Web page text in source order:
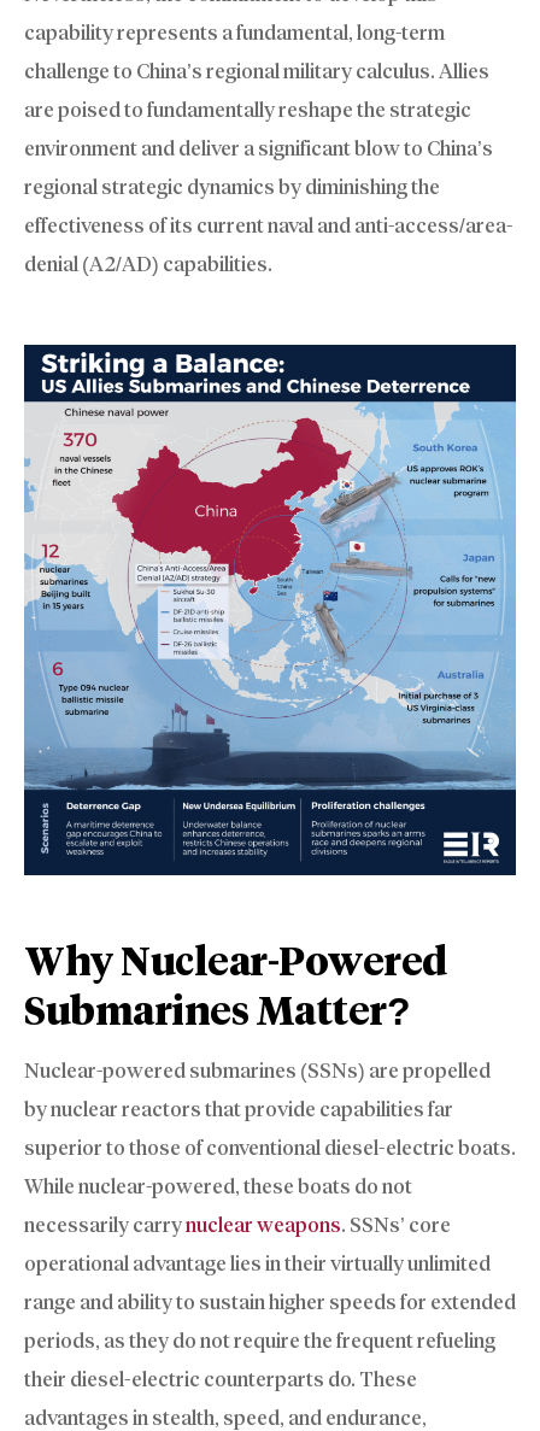
capability represents a fundamental, long-term
challenge to China’s regional military calculus. Allies
are poised to fundamentally reshape the strategic
environment and deliver a significant blow to China’s
regional strategic dynamics by diminishing the
effectiveness of its current naval and anti-access/area-
denial (A2/AD) capabilities.
Why Nuclear-Powered
Submarines Matter?
Nuclear-powered submarines (SSNs) are propelled
by nuclear reactors that provide capabilities far
superior to those of conventional diesel-electric boats.
While nuclear-powered, these boats do not
necessarily carrynuclear weapons. SSNs’ core
operational advantage lies in their virtually unlimited
range and ability to sustain higher speeds for extended
periods, as they do not require the frequent refueling
their diesel-electric counterparts do. These
advantages in stealth, speed, and endurance,